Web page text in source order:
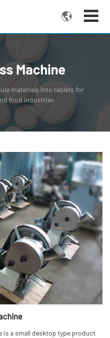

Machine
materials into tablets for
food industries
is a small desktop type product